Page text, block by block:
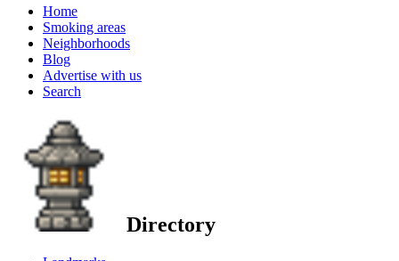
Home
Smoking areas
Neighborhoods
Blog
Advertise with us
Search
Directory